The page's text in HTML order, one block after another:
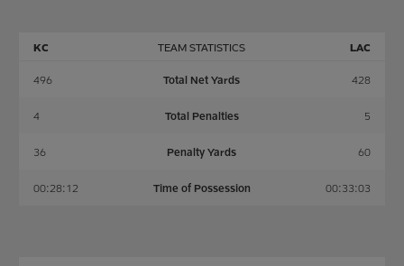
TEAM STATISTICS
KC LAC
496 Total Net Yards 428
4 Total Penalties 5
36 Penalty Yards 60
00:28:12 Time of Possession 00:33:03